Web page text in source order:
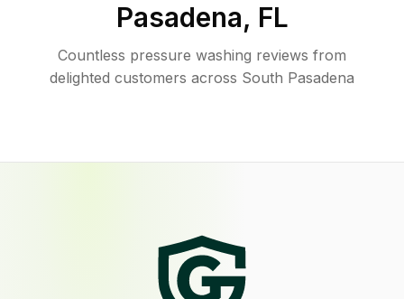
Pasadena, FL
Countless pressure washing reviews from
delighted customers across South Pasadena